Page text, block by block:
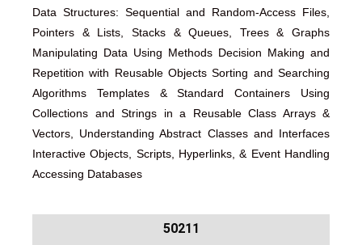
Data Structures: Sequential and Random-Access Files,
Pointers & Lists, Stacks & Queues, Trees & Graphs
Manipulating Data Using Methods Decision Making and
Repetition with Reusable Objects Sorting and Searching
Algorithms Templates & Standard Containers Using
Collections and Strings in a Reusable Class Arrays &
Vectors, Understanding Abstract Classes and Interfaces
Interactive Objects, Scripts, Hyperlinks, & Event Handling
Accessing Databases
50211